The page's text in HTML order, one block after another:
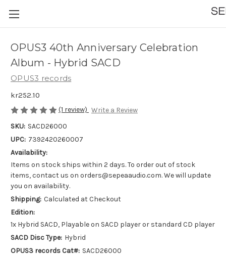
OPUS3 40th Anniversary Celebration
Album - Hybrid SACD
OPUS3 records
kr252.10
(1 review) Write a Review
SKU: SACD26000
UPC: 7392420260007
Availability:
Items on stock ships within 2 days. To order out of stock
items, contact us on orders@sepeaaudio.com. We will update
you on availability.
Shipping: Calculated at Checkout
Edition:
1x Hybrid SACD, Playable on SACD player or standard CD player
SACD Disc Type: Hybrid
OPUS3 records Cat#: SACD26000